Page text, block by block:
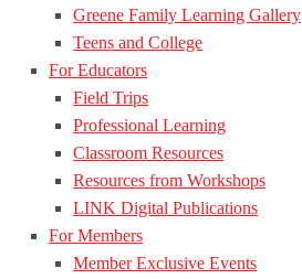
Greene Family Learning Gallery
Teens and College
For Educators
Field Trips
Professional Learning
Classroom Resources
Resources from Workshops
LINK Digital Publications
For Members
Member Exclusive Events